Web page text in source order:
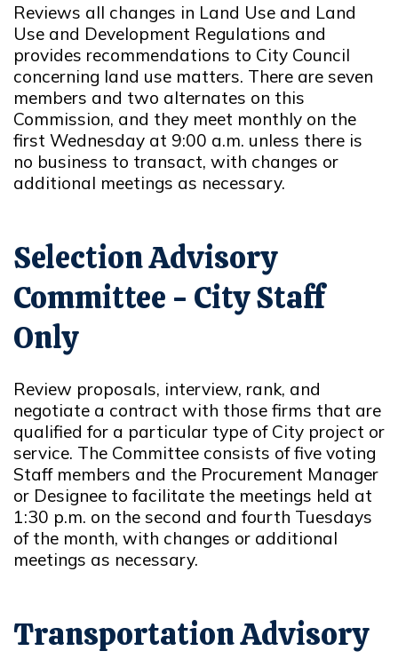
Reviews all changes in Land Use and Land
Use and Development Regulations and
provides recommendations to City Council
concerning land use matters. There are seven
members and two alternates on this
Commission, and they meet monthly on the
first Wednesday at 9:00 a.m. unless there is
no business to transact, with changes or
additional meetings as necessary.
Selection Advisory
Committee - City Staff
Only
Review proposals, interview, rank, and
negotiate a contract with those firms that are
qualified for a particular type of City project or
service. The Committee consists of five voting
Staff members and the Procurement Manager
or Designee to facilitate the meetings held at
1:30 p.m. on the second and fourth Tuesdays
of the month, with changes or additional
meetings as necessary.
Transportation Advisory